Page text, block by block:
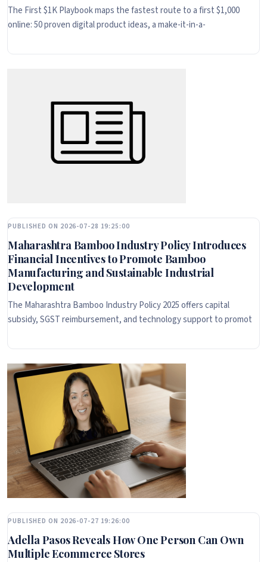
The First $1K Playbook maps the fastest route to a first $1,000
online: 50 proven digital product ideas, a make-it-in-a-
PUBLISHED ON 2026-07-28 19:25:00
Maharashtra Bamboo Industry Policy Introduces
Financial Incentives to Promote Bamboo
Manufacturing and Sustainable Industrial
Development
The Maharashtra Bamboo Industry Policy 2025 offers capital
subsidy, SGST reimbursement, and technology support to promot
PUBLISHED ON 2026-07-27 19:26:00
Adella Pasos Reveals How One Person Can Own
Multiple Ecommerce Stores